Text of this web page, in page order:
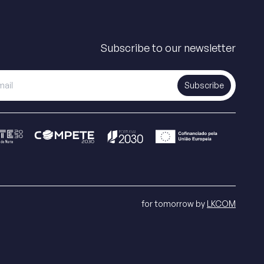
Subscribe to our newsletter
Subscribe
for tomorrow by LKCOM